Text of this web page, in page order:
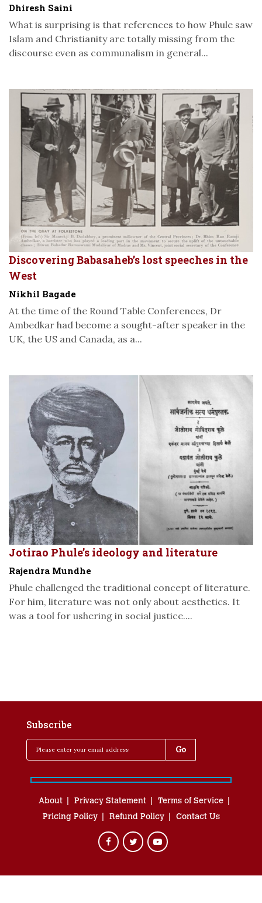
Dhiresh Saini
What is surprising is that references to how Phule saw
Islam and Christianity are totally missing from the
discourse even as communalism in general...
Discovering Babasaheb’s lost speeches in the
West
Nikhil Bagade
At the time of the Round Table Conferences, Dr
Ambedkar had become a sought-after speaker in the
UK, the US and Canada, as a...
Jotirao Phule’s ideology and literature
Rajendra Mundhe
Phule challenged the traditional concept of literature.
For him, literature was not only about aesthetics. It
was a tool for ushering in social justice....
Subscribe
About Privacy Statement
Terms of Service
Pricing Policy
Refund Policy Contact Us